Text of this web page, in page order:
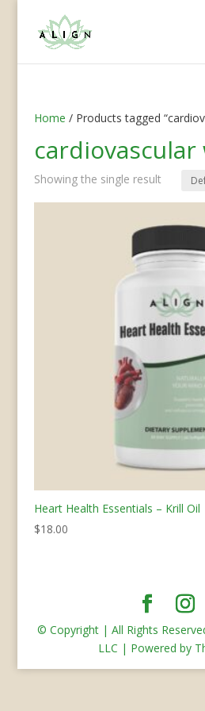
Home / Products tagged
cardiovascular
Showing the single result
Heart Health Essentials – Krill Oil
$18.00
© Copyright | All Rights
LLC | Powered by